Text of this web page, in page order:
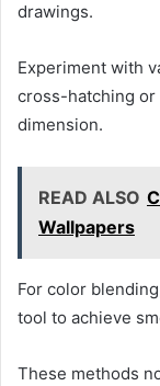
drawings.
Experiment with
cross-hatching or
dimension.
READ ALSO
Wallpapers
For color
tool to achieve
These methods